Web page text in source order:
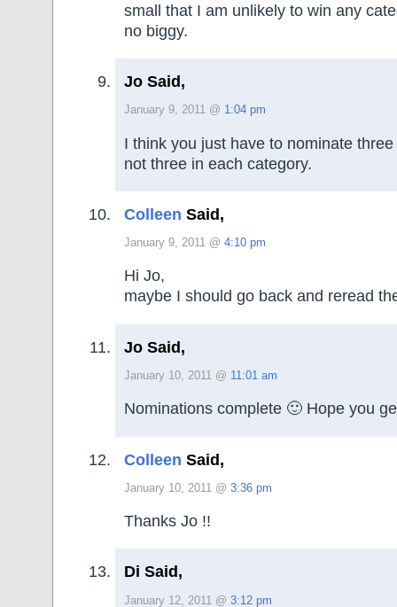
small that I am unlikely to win any
no biggy.
Jo Said,
January 9, 2011 @ 1:04 pm
I think you just have to nominate
not three in each category.
Colleen Said,
January 9, 2011 @ 4:10 pm
Hi Jo,
maybe I should go back and reread
Jo Said,
January 10, 2011 @ 11:01 am
Nominations complete 🙂 Hope you
Colleen Said,
January 10, 2011 @ 3:36 pm
Thanks Jo !!
Di Said,
January 12, 2011 @ 3:12 pm